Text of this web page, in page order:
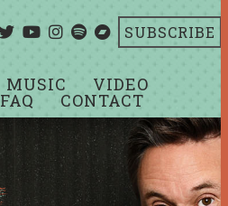
SUBSCRIBE
MUSIC VIDEO
FAQ CONTACT